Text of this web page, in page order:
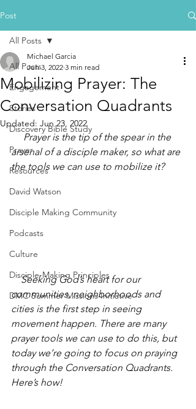
Post
All Posts
Engagement
Stories
Discovery Bible Study
Prayer
Resources
David Watson
Disciple Making Community
Podcasts
Culture
Disciple-Making Principles
DMC Summer Missions Initiative
All Posts
Mobilizing Prayer: The
Conversation Quadrants
Michael Garcia
Jun 3, 2022 3 min read
Updated: Jun 23, 2022
arsenal of a disciple maker, so what are
the tools we can use to mobilize it?
Seeking God’s heart for our
communities, neighborhoods and
cities is the first step in seeing
movement happen. There are many
prayer tools we can use to do this, but
today we’re going to focus on praying
through the Conversation Quadrants.
Here’s how!